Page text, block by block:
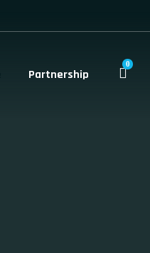
Partnership
0